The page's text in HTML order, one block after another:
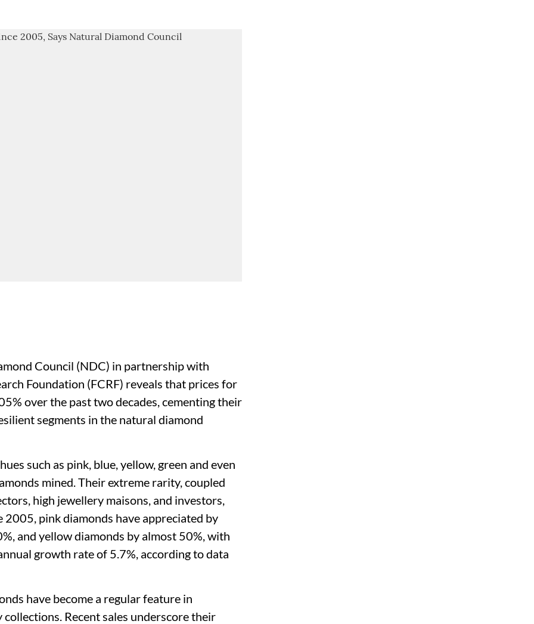
Council (NDC) in partnership with
Foundation (FCRF) reveals that prices for
over the past two decades, cementing their
segments in the natural diamond
such as pink, blue, yellow, green and even
mined. Their extreme rarity, coupled
high jewellery maisons, and investors,
2005, pink diamonds have appreciated by
and yellow diamonds by almost 50%, with
growth rate of 5.7%, according to data
have become a regular feature in
Recent sales underscore their